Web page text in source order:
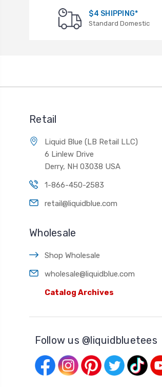
$4 SHIPPING*
Standard Domestic
Retail
Liquid Blue (LB Retail LLC)
6 Linlew Drive
Derry, NH 03038 USA
1-866-450-2583
retail@liquidblue.com
Wholesale
Shop Wholesale
wholesale@liquidblue.com
Catalog Archives
Follow us @liquidbluetees